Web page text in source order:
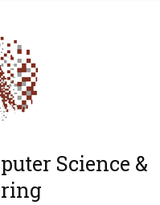
Science &